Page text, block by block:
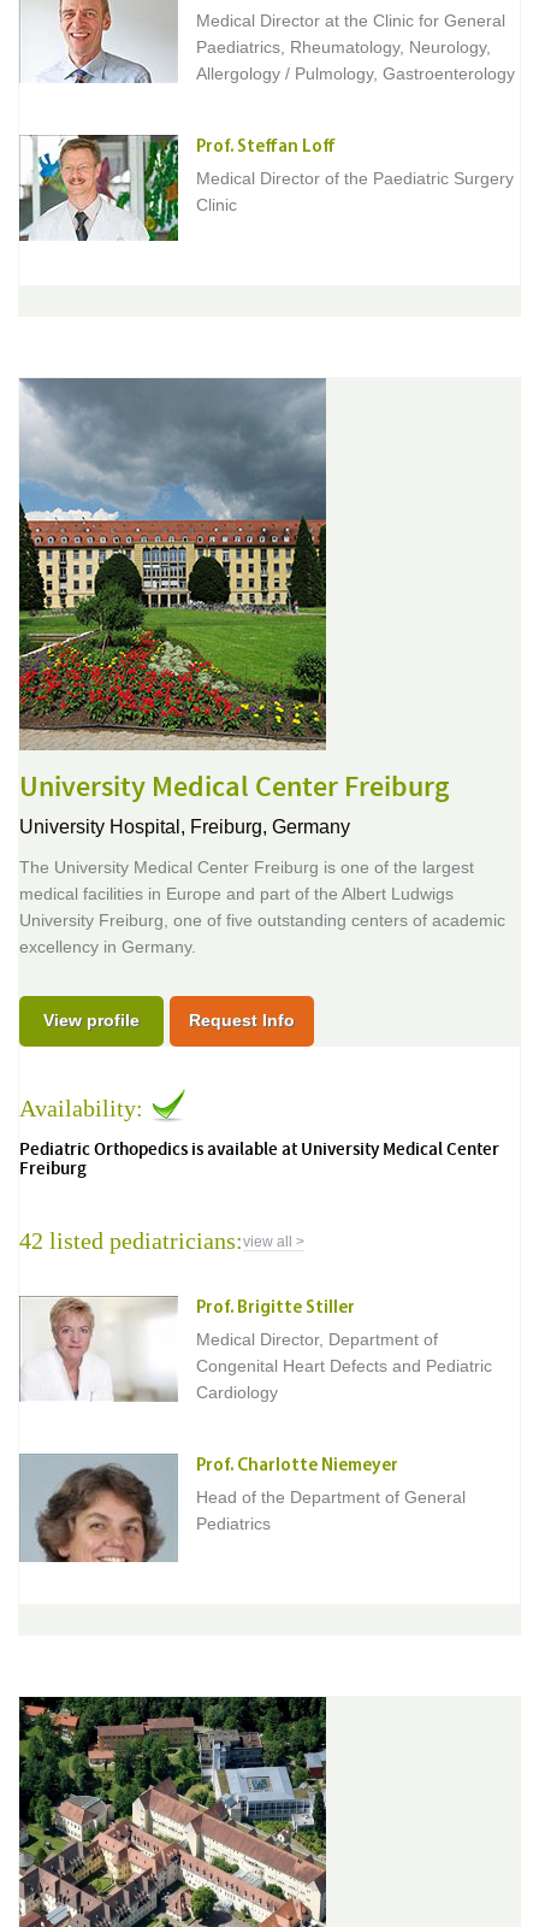
Medical Director at the Clinic for General
Paediatrics, Rheumatology, Neurology,
Allergology / Pulmology, Gastroenterology
Prof. Steffan Loff
Medical Director of the Paediatric Surgery
Clinic
University Medical Center Freiburg
University Hospital, Freiburg, Germany
The University Medical Center Freiburg is one of the largest
medical facilities in Europe and part of the Albert Ludwigs
University Freiburg, one of five outstanding centers of academic
excellency in Germany.
View profile Request Info
Availability:
Pediatric Orthopedics is available at University Medical Center
Freiburg
42 listed pediatricians:view all >
Prof. Brigitte Stiller
Medical Director, Department of
Congenital Heart Defects and Pediatric
Cardiology
Prof. Charlotte Niemeyer
Head of the Department of General
Pediatrics